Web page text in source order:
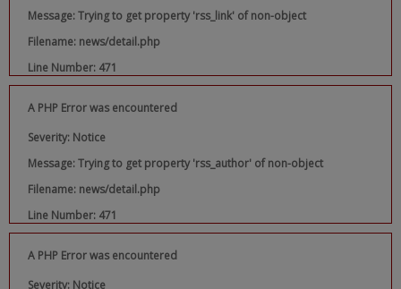
Message: Trying to get property 'rss_link' of non-object
Filename: news/detail.php
Line Number: 471
A PHP Error was encountered
Severity: Notice
Message: Trying to get property 'rss_author' of non-object
Filename: news/detail.php
Line Number: 471
A PHP Error was encountered
Severity: Notice